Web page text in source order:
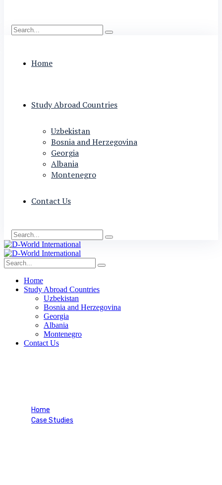
Home
Study Abroad Countries
Uzbekistan
Bosnia and Herzegovina
Georgia
Albania
Montenegro
Contact Us
Home
Study Abroad Countries
Uzbekistan
Bosnia and Herzegovina
Georgia
Albania
Montenegro
Contact Us
Home
Case Studies